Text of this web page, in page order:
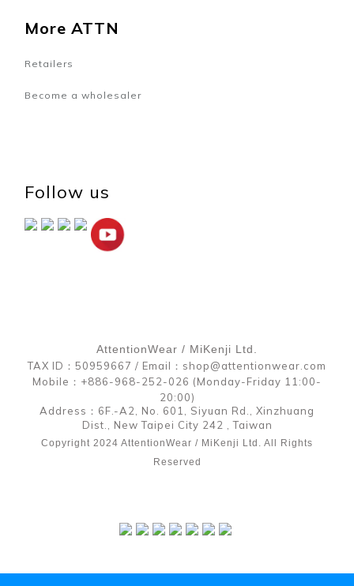
More ATTN
Retailers
Become a wholesaler
Follow us
AttentionWear / MiKenji Ltd.
TAX ID：50959667 / Email：shop@attentionwear.com
Mobile：+886-968-252-026 (Monday-Friday 11:00-
20:00)
Address：6F.-A2, No. 601, Siyuan Rd., Xinzhuang
Dist., New Taipei City 242 , Taiwan
Copyright 2024 AttentionWear / MiKenji Ltd. All Rights
Reserved